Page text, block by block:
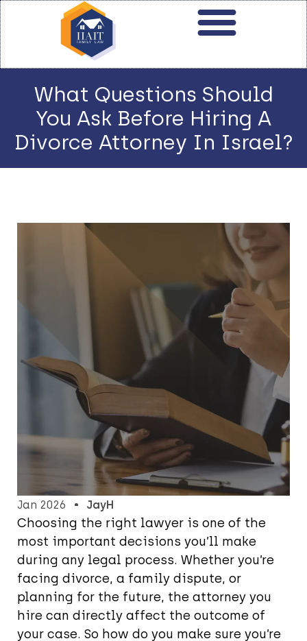
What Questions Should
You Ask Before Hiring A
Divorce Attorney In Israel?
Jan 2026 JayH
Choosing the right lawyer is one of the
most important decisions you’ll make
during any legal process. Whether you’re
facing divorce, a family dispute, or
planning for the future, the attorney you
hire can directly affect the outcome of
your case. So how do you make sure you’re